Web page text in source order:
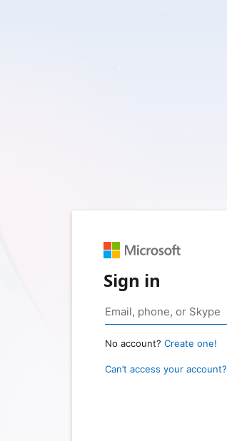
Sign in
No account? Create one!
Can’t access your account?